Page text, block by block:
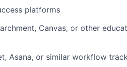
platforms
Canvas, or other
Asana, or similar workflow